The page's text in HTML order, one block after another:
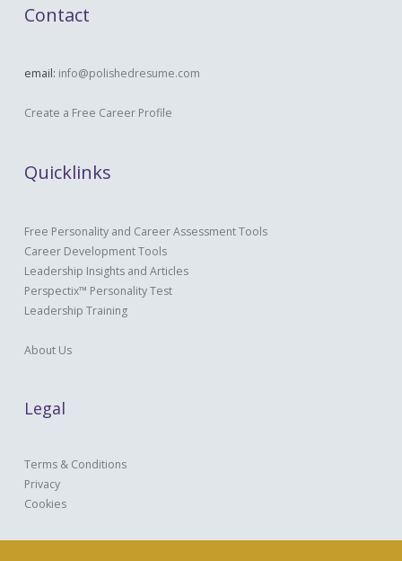
Contact
email: info@polishedresume.com
Create a Free Career Profile
Quicklinks
Free Personality and Career Assessment Tools
Career Development Tools
Leadership Insights and Articles
Perspectix™ Personality Test
Leadership Training
About Us
Legal
Terms & Conditions
Privacy
Cookies